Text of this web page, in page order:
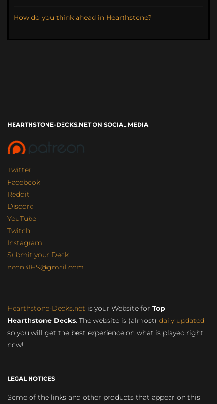
How do you think ahead in Hearthstone?
HEARTHSTONE-DECKS.NET ON SOCIAL MEDIA
Twitter
Facebook
Reddit
Discord
YouTube
Twitch
Instagram
Submit your Deck
neon31HS@gmail.com
Hearthstone-Decks.net is your Website for Top
Hearthstone Decks. The website is (almost) daily updated
so you will get the best experience on what is played right
now!
LEGAL NOTICES
Some of the links and other products that appear on this